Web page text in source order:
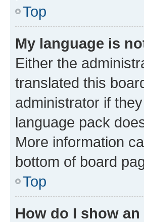
Top
My language is
Either the
translated this
administrator if
language pack
More information
bottom of board
Top
How do I show